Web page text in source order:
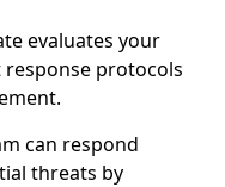
evaluates your
protocols
can respond
threats by